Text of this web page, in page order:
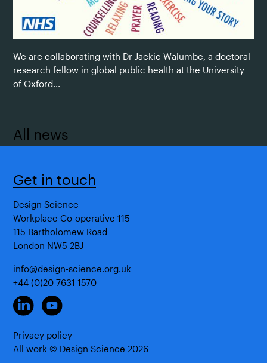
We are collaborating with Dr Jackie Walumbe, a doctoral
research fellow in global public health at the University
of Oxford...
All news
Get in touch
Design Science
Workplace Co-operative 115
115 Bartholomew Road
London NW5 2BJ
info@design-science.org.uk
+44 (0)20 7631 1570
Privacy policy
All work © Design Science2026